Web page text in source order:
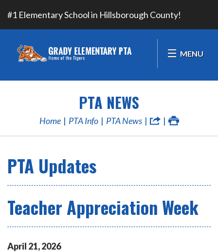
#1 Elementary School in Hillsborough County!
MENU
PTA NEWS
Home PTA Info PTA News
PTA Updates
Teacher Appreciation Week
April 21,2026